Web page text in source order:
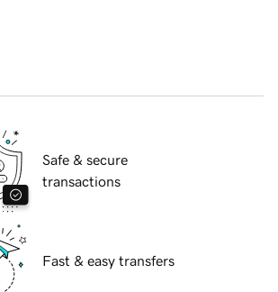
Safe & secure
transactions
Fast & easy transfers